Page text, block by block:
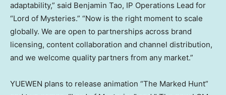
adaptability,” said Benjamin Tao, IP Operations Lead for
“Lord of Mysteries.” “Now is the right moment to scale
globally. We are open to partnerships across brand
licensing, content collaboration and channel distribution,
and we welcome quality partners from any market.”
YUEWEN plans to release animation “The Marked Hunt”